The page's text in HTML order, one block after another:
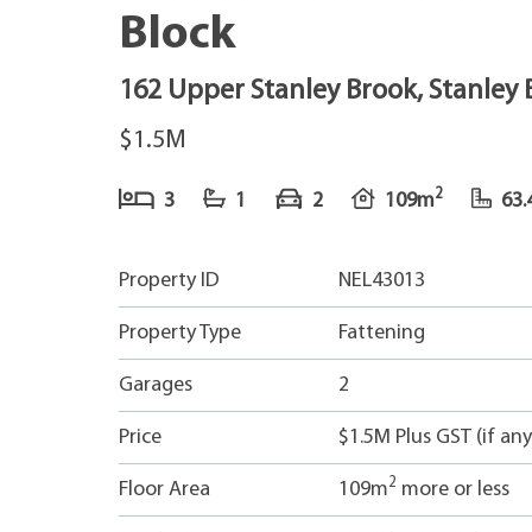
Block
162 Upper Stanley Brook, Stanley
$1.5M
3 1 2 109m2
Property ID NEL43013
Property Type Fattening
Garages 2
Price $1.5M Plus GST (if
Floor Area 109m2 more or less